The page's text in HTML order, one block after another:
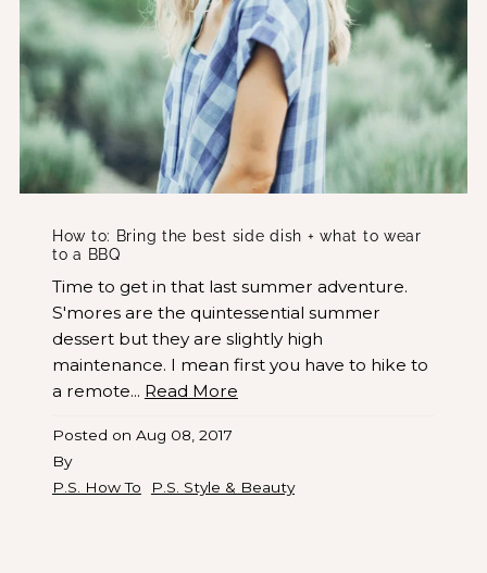
How to: Bring the best side dish + what to wear
to a BBQ
Time to get in that last summer adventure.
S'mores are the quintessential summer
dessert but they are slightly high
maintenance. I mean first you have to hike to
a remote... Read More
Posted on Aug 08, 2017
By
P.S. How To
P.S. Style & Beauty